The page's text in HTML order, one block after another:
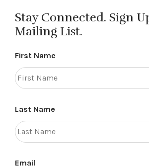
Stay Connected. Sign
Mailing List.
First Name
Last Name
Email